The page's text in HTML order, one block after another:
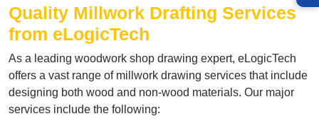
Quality Millwork Drafting Services
from eLogicTech
As a leading woodwork shop drawing expert, eLogicTech
offers a vast range of millwork drawing services that include
designing both wood and non-wood materials. Our major
services include the following: